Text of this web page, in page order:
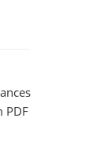
PDF